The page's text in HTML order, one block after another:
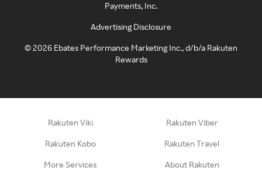
Payments, Inc.
Advertising Disclosure
©2026 Ebates Performance Marketing Inc., d/b/a Rakuten
Rewards
Rakuten Viki Rakuten Viber
Rakuten Kobo Rakuten Travel
More Services About Rakuten